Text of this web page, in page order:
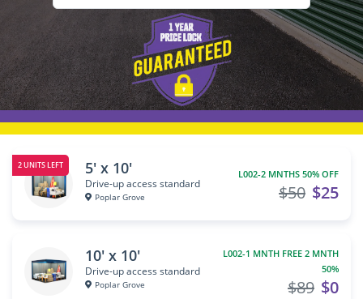
2 UNITS LEFT 5' x 10'
Drive-up access standard
Poplar Grove
L002-2 MNTHS 50% OFF
$25
$50
10' x 10'
Drive-up access standard
Poplar Grove
L002-1 MNTH FREE 2 MNTH
50%
$0
$89